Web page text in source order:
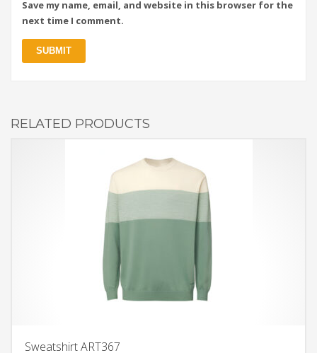
Save my name, email, and website in this browser for the
next time I comment.
RELATED PRODUCTS
Sweatshirt ART367